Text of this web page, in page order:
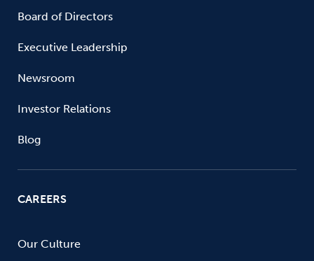
Board of Directors
Executive Leadership
Newsroom
Investor Relations
Blog
CAREERS
Our Culture